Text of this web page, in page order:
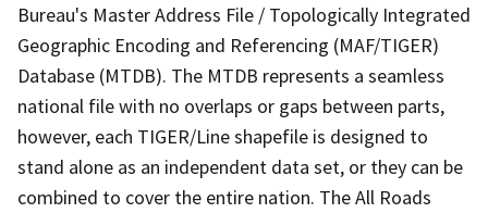
Bureau's Master Address File / Topologically Integrated
Geographic Encoding and Referencing (MAF/TIGER)
Database (MTDB). The MTDB represents a seamless
national file with no overlaps or gaps between parts,
however, each TIGER/Line shapefile is designed to
stand alone as an independent data set, or they can be
combined to cover the entire nation. The All Roads